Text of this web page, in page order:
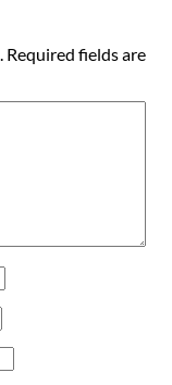
Required fields are